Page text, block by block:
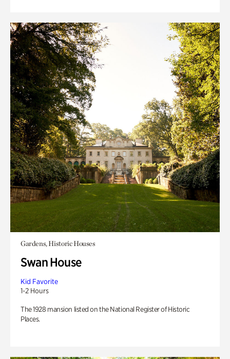
Gardens, Historic Houses
Swan House
Kid Favorite
1-2 Hours
The 1928 mansion listed on the National Register of Historic
Places.